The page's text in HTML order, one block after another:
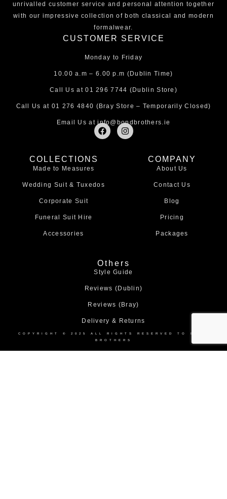
unrivalled customer service and personal attention together
with our impressive collection of both classical and modern
formalwear.
CUSTOMER SERVICE
Monday to Friday
10.00 a.m – 6.00 p.m (Dublin Time)
Call Us at01 296 7744 (Dublin Store)
Call Us at 01 276 4840 (Bray Store – Temporarily Closed)
Email Us atinfo@bondbrothers.ie
F
a
k
I
n
COLLECTIONS
Made to Measures
Wedding Suit & Tuxedos
Corporate Suit
Funeral Suit Hire
Accessories
COMPANY
About Us
Contact Us
Blog
Pricing
Packages
Others
Style Guide
Reviews (Dublin)
Reviews (Bray)
Delivery & Returns
COPYRIGHT © 2025 ALL RIGHTS RESERVED TO BOND
BROTHERS